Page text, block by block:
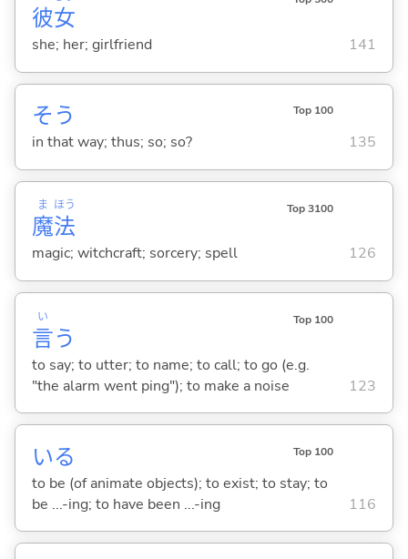
彼女
she; her; girlfriend 141
そう Top 100
in that way; thus; so; so? 135
魔
ま
法
ほう Top 3100
magic; witchcraft; sorcery; spell 126
言
い
う
Top 100
to say; to utter; to name; to call; to go (e.g.
"the alarm went ping"); to make a noise
123
いる Top 100
to be (of animate objects); to exist; to stay; to
be ...-ing; to have been ...-ing
116